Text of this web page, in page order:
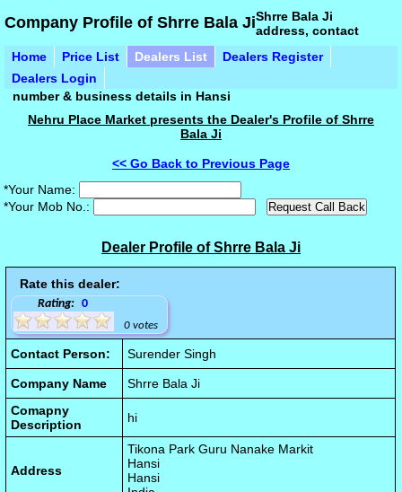
Company Profile of Shrre Bala Ji
Home Price List Dealers List
Dealers Register
Dealers Login
Shrre Bala Ji
address, contact
number & business details in Hansi
Nehru Place Market presents the Dealer's Profile of Shrre
Bala Ji
<< Go Back to Previous Page
*Your Name:
*Your Mob No.:
Dealer Profile of Shrre Bala Ji
Rate this dealer:
Rating: 0
0 votes
Contact Person: Surender Singh
Company Name
Shrre Bala Ji
Comapny
Description
hi
Address
Tikona Park Guru Nanake Markit
Hansi
Hansi